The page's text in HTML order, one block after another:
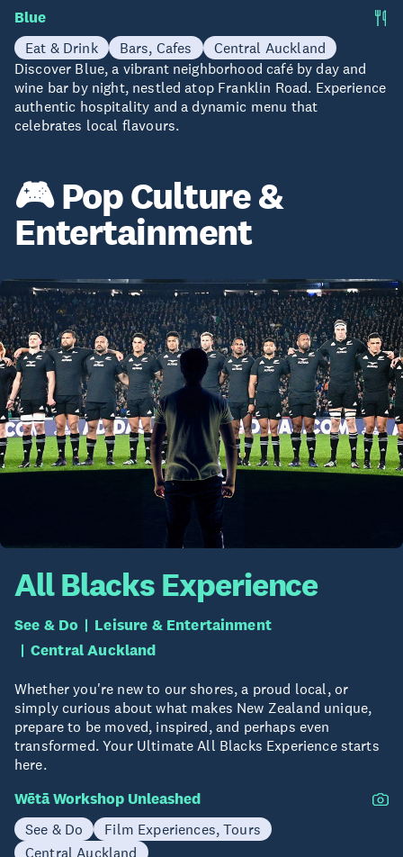
Blue
Eat & Drink Bars, Cafes
Central Auckland
Discover Blue, a vibrant neighborhood café by day and
wine bar by night, nestled atop Franklin Road. Experience
authentic hospitality and a dynamic menu that
celebrates local flavours.
🎮 Pop Culture &
Entertainment
All Blacks Experience
See & Do
Leisure & Entertainment
Central Auckland
Whether you're new to our shores, a proud local, or
simply curious about what makes New Zealand unique,
prepare to be moved, inspired, and perhaps even
transformed. Your Ultimate All Blacks Experience starts
here.
Wētā Workshop Unleashed
See & Do
Film Experiences, Tours
Central Auckland